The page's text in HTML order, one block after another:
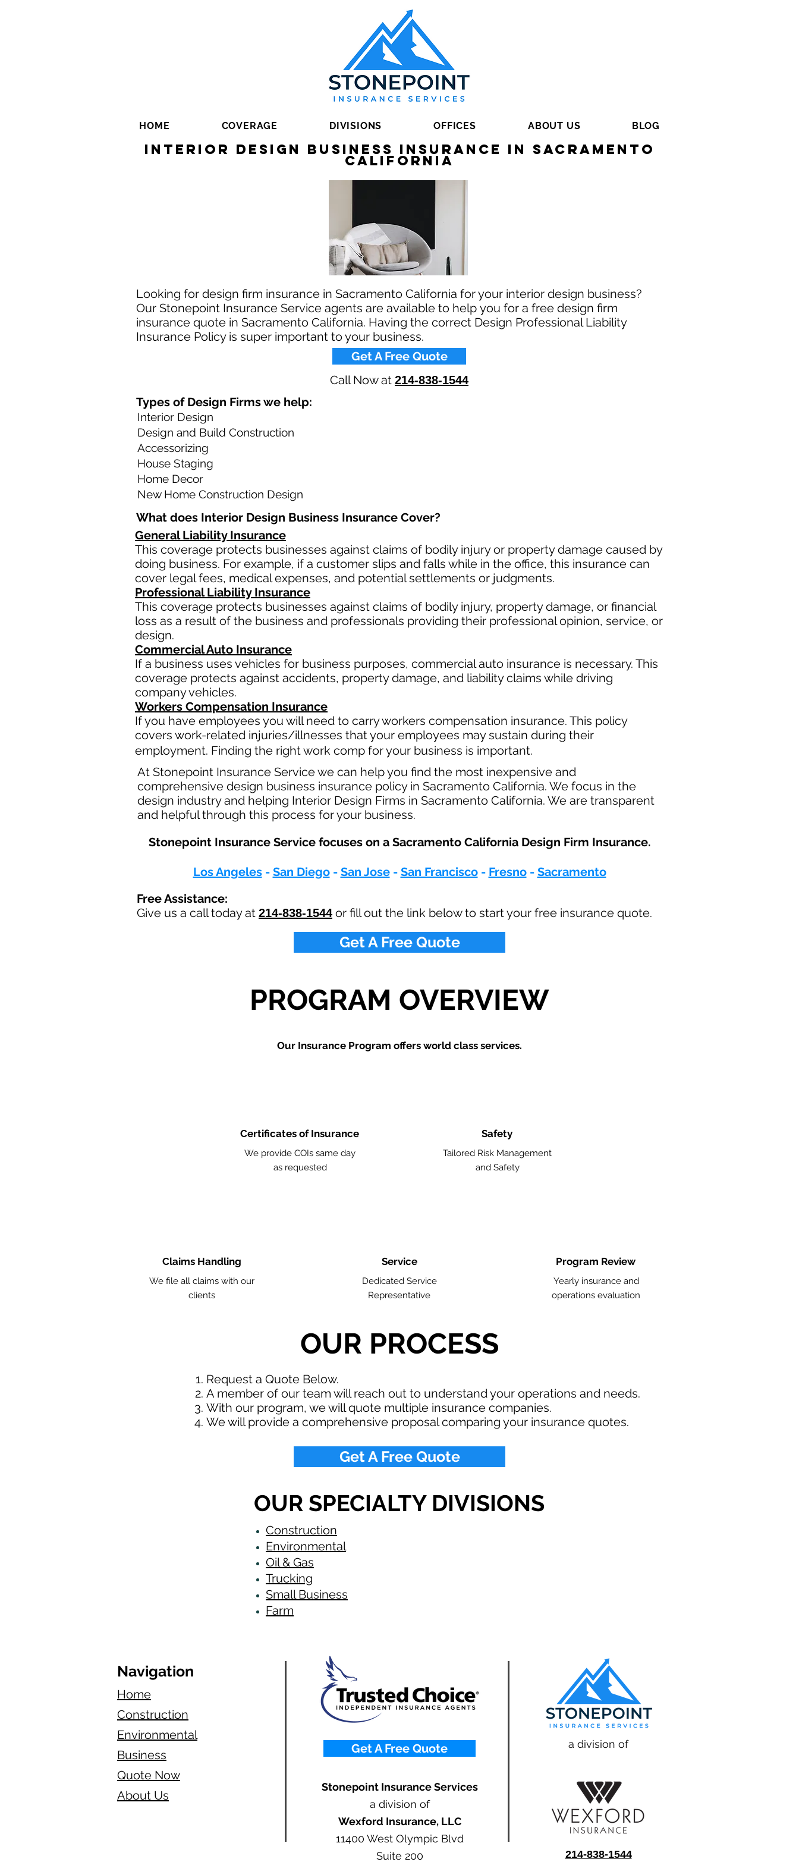
HOME COVERAGE DIVISIONS OFFICES ABOUT US BLOG
Interior Design Business Insurance in Sacramento
California
Looking for design firm insurance in Sacramento California for your interior design business?
Our Stonepoint Insurance Service agents are available to help you for a free design firm
insurance quote in Sacramento California. Having the correct Design Professional Liability
Insurance Policy is super important to your business.​
Get A Free Quote
Call Now at 214-838-1544
Types of Design Firms we help: ​
Interior Design
Design and Build Construction
Accessorizing
House Staging
Home Decor
New Home Construction Design
What does Interior Design Business Insurance Cover?​
General Liability Insurance
This coverage protects businesses against claims of bodily injury or property damage caused by
doing business. For example, if a customer slips and falls while in the office, this insurance can
cover legal fees, medical expenses, and potential settlements or judgments.
Professional Liability Insurance
This coverage protects businesses against claims of bodily injury, property damage, or financial
loss as a result of the business and professionals providing their professional opinion, service, or
design.
Commercial Auto Insurance
If a business uses vehicles for business purposes, commercial auto insurance is necessary. This
coverage protects against accidents, property damage, and liability claims while driving
company vehicles.
Workers Compensation Insurance
If you have employees you will need to carry workers compensation insurance. This policy
covers work-related injuries/illnesses that your employees may sustain during their
employment. Finding the right work comp for your business is important. ​
At Stonepoint Insurance Service we can help you find the most inexpensive and
comprehensive design business insurance policy in Sacramento California. We focus in the
design industry and helping Interior Design Firms in Sacramento California. We are transparent
and helpful through this process for your business.
Stonepoint Insurance Service focuses on a Sacramento California Design Firm Insurance.​
Los Angeles- San Diego- San Jose- San Francisco- Fresno- Sacramento
Free Assistance:
Give us a call today at 214-838-1544 or fill out the link below to start your free insurance quote.
Get A Free Quote
PROGRAM OVERVIEW
Our Insurance Program offers world class services.
Certificates of Insurance
We provide COIs same day
as requested
Safety
Tailored Risk Management
and Safety
Claims Handling
We file all claims with our
clients
Service
Dedicated Service
Representative
Program Review
Yearly insurance and
operations evaluation
OUR PROCESS
Request a Quote Below.
A member of our team will reach out to understand your operations and needs.
With our program, we will quote multiple insurance companies.
We will provide a comprehensive proposal comparing your insurance quotes.
Get A Free Quote
OUR SPECIALTY DIVISIONS
Construction
Environmental
Oil & Gas
Trucking
Small Business
Farm
Navigation
Home
Construction
Environmental
Business
Quote Now
About Us
Get A Free Quote
Stonepoint Insurance Services
a division of
Wexford Insurance, LLC
11400 West Olympic Blvd
Suite 200
a division of
214-838-1544